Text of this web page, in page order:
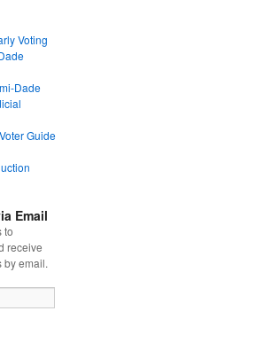
Voting
Dade
Guide
Email
to
receive
by email.